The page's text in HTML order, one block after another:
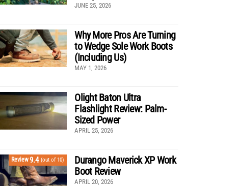
JUNE 25, 2026
Why More Pros Are Turning
to Wedge Sole Work Boots
(Including Us)
MAY 1, 2026
Olight Baton Ultra
Flashlight Review: Palm-
Sized Power
APRIL 25, 2026
Review9.4 (out of 10)
Durango Maverick XP Work
Boot Review
APRIL 20, 2026